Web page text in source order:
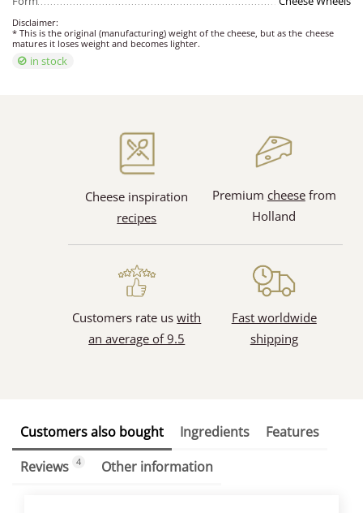
Disclaimer:
* This is the original (manufacturing) weight of the cheese, but as the cheese
matures it loses weight and becomes lighter.
in stock
Cheese inspiration
recipes
Premium cheesefrom
Holland
Customers rate uswith
an average of 9.5
Fast worldwide
shipping
Customers also bought Ingredients
Features
Reviews 4 Other information